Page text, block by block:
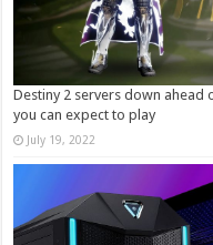
Destiny 2 servers down ahead
you can expect to play
July 19, 2022